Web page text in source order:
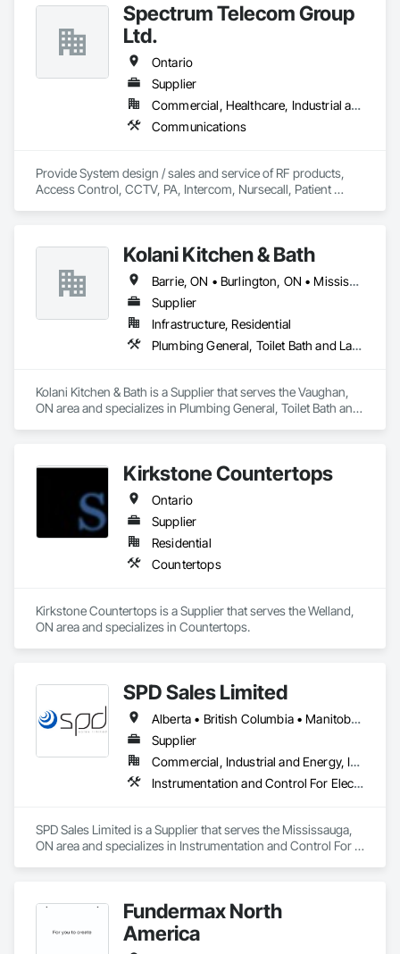
Cladding, Soffit Panels, Wall Panels.
Spectrum Telecom Group
Ltd.
Ontario
Supplier
Commercial, Healthcare, Industrial and Energy, Infrastructure, Institutional
Communications
Provide System design / sales and service of RF products,
Access Control, CCTV, PA, Intercom, Nursecall, Patient
Kolani Kitchen & Bath
Barrie, ON • Burlington, ON • Mississauga, ON • Oakville, ON • Toronto, ON • Vaughan, ON • Ontario
Supplier
Infrastructure, Residential
Plumbing General, Toilet Bath and Laundry Accessories
Kolani Kitchen & Bath is a Supplier that serves the Vaughan,
ON area and specializes in Plumbing General, Toilet Bath and
Kirkstone Countertops
Ontario
Supplier
Residential
Countertops
Kirkstone Countertops is a Supplier that serves the Welland,
ON area and specializes in Countertops.
SPD Sales Limited
Alberta • British Columbia • Manitoba • New Brunswick • Newfoundland and Labrador • Northwest Territories • Ontario • Prince Edward Island • Québec • Saskatchewan
Supplier
Commercial, Industrial and Energy, Infrastructure
Instrumentation and Control For Electrical Systems, Instrumentation and Control For HVAC, Instrumentation and Control For Process Systems, Water and Wastewater Equipment
SPD Sales Limited is a Supplier that serves the Mississauga,
ON area and specializes in Instrumentation and Control For
Fundermax North
America